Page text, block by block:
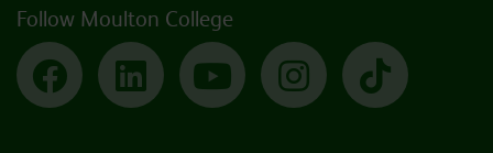
Follow Moulton College
Facebook LinkedIn YouTube Instagram TikTok